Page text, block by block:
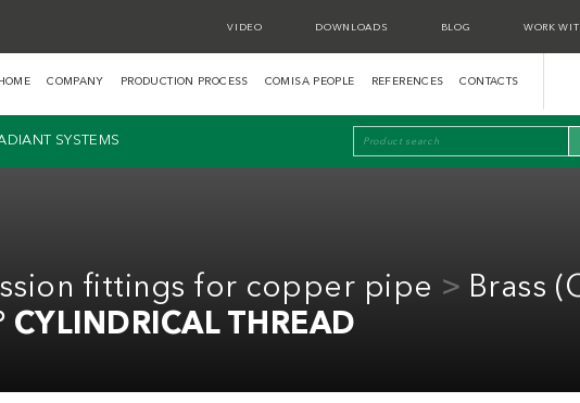
VIDEO DOWNLOADS BLOG WORK
HOME COMPANY PRODUCTION PROCESS COMISA PEOPLE REFERENCES CONTACTS
SYSTEMS
fittings for copper pipe
Brass
THREAD